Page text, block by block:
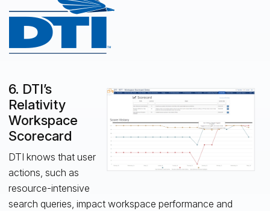
6. DTI’s
Relativity
Workspace
Scorecard
DTI knows that user
actions, such as
resource-intensive
search queries, impact workspace performance and